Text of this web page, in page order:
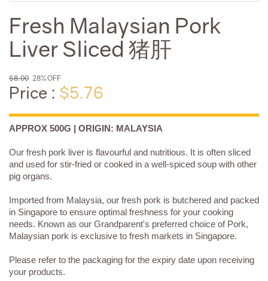
Fresh Malaysian Pork
Liver Sliced 猪肝
$8.00 28% OFF
Price : $5.76
APPROX 500G | ORIGIN: MALAYSIA
Our fresh pork liver is flavourful and nutritious. It is often sliced
and used for stir-fried or cooked in a well-spiced soup with other
pig organs.
Imported from Malaysia, our fresh pork is butchered and packed
in Singapore to ensure optimal freshness for your cooking
needs. Known as our Grandparent's preferred choice of Pork,
Malaysian pork is exclusive to fresh markets in Singapore.
Please refer to the packaging for the expiry date upon receiving
your products.